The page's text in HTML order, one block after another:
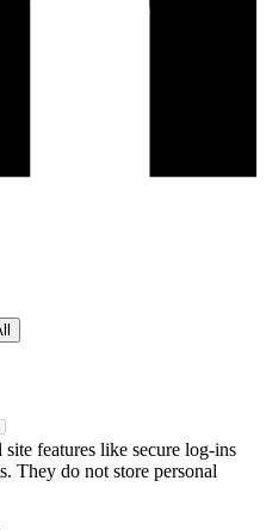
site features like secure log-ins
They do not store personal